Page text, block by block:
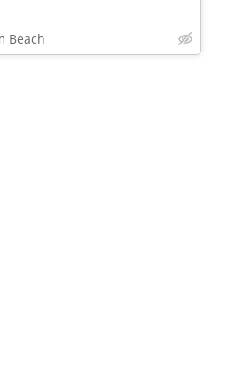
Beach